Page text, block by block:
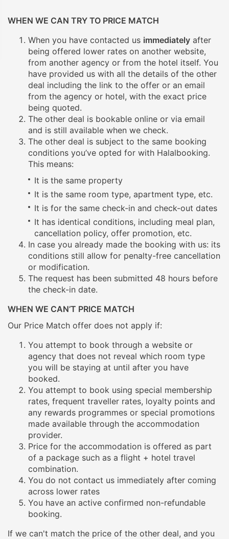
WHEN WE CAN TRY TO PRICE MATCH
When you have contacted us immediately after
being offered lower rates on another website,
from another agency or from the hotel itself. You
have provided us with all the details of the other
deal including the link to the offer or an email
from the agency or hotel, with the exact price
being quoted.
The other deal is bookable online or via email
and is still available when we check.
The other deal is subject to the same booking
conditions you’ve opted for with Halalbooking.
This means:
It is the same property
It is the same room type, apartment type, etc.
It is for the same check-in and check-out dates
It has identical conditions, including meal plan,
cancellation policy, offer promotion, etc.
In case you already made the booking with us: its
conditions still allow for penalty-free cancellation
or modification.
The request has been submitted 48 hours before
the check-in date.
WHEN WE CAN’T PRICE MATCH
Our Price Match offer does not apply if:
You attempt to book through a website or
agency that does not reveal which room type
you will be staying at until after you have
booked.
You attempt to book using special membership
rates, frequent traveller rates, loyalty points and
any rewards programmes or special promotions
made available through the accommodation
provider.
Price for the accommodation is offered as part
of a package such as a flight + hotel travel
combination.
You do not contact us immediately after coming
across lower rates
You have an active confirmed non-refundable
booking.
If we can't match the price of the other deal, and you